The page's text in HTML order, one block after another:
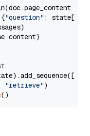
"question" : state[
"retrieve")